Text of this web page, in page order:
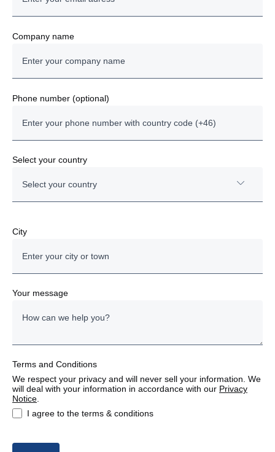
Company name
Phone number (optional)
Select your country
Select your country
France
Germany
City
Your message
Terms and Conditions
We respect your privacy and will never sell your information. We
will deal with your information in accordance with our Privacy
Notice
I agree to the terms & conditions